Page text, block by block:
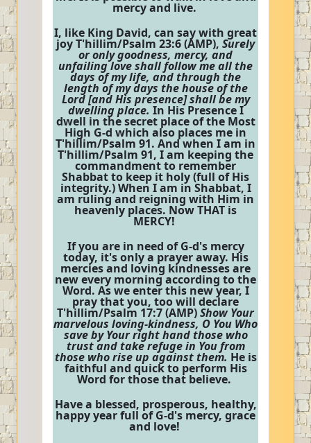
mercy and live.
I, like King David, can say with great
joy T'hillim/Psalm 23:6 (AMP), Surely
or only goodness, mercy, and
unfailing love shall follow me all the
days of my life, and through the
length of my days the house of the
Lord [and His presence] shall be my
dwelling place. In His Presence I
dwell in the secret place of the Most
High G-d which also places me in
T'hillim/Psalm 91. And when I am in
T'hillim/Psalm 91, I am keeping the
commandment to remember
Shabbat to keep it holy (full of His
integrity.) When I am in Shabbat, I
am ruling and reigning with Him in
heavenly places. Now THAT is
MERCY!
If you are in need of G-d's mercy
today, it's only a prayer away. His
mercies and loving kindnesses are
new every morning according to the
Word. As we enter this new year, I
pray that you, too will declare
T'hillim/Psalm 17:7 (AMP)Show Your
marvelous loving-kindness, O You Who
save by Your right hand those who
trust and take refuge in You from
those who rise up against them. He is
faithful and quick to perform His
Word for those that believe.
Have a blessed, prosperous, healthy,
happy year full of G-d's mercy, grace
and love!